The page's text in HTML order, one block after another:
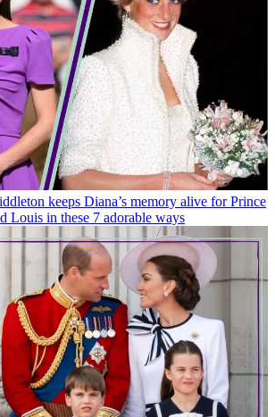
keeps Diana’s memory alive for Prince
Louis in these 7 adorable ways